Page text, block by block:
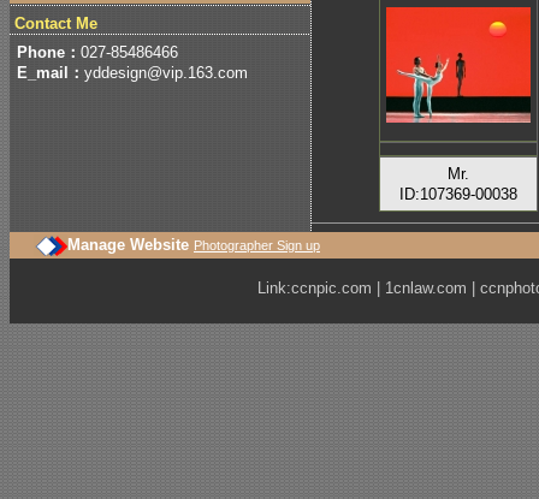
Contact Me
Phone： 027-85486466
E_mail： yddesign@vip.163.com
Mr.
ID:107369-00038
Manage Website Photographer Sign up
Link:ccnpic.com 1cnlaw.com